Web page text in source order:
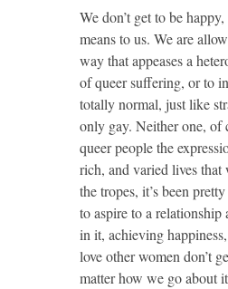
We don’t get to be
means to us. We are
way that appeases a
of queer suffering, or to
totally normal, just like
only gay. Neither one, of
queer people the
rich, and varied lives
the tropes, it’s been
to aspire to a
in it, achieving
love other women don’t
matter how we go about